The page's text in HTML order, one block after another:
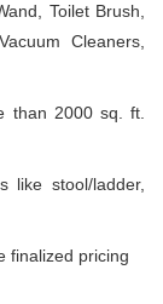
Toilet Brush,
Cleaners,
than 2000 sq. ft.
like stool/ladder,
finalized pricing